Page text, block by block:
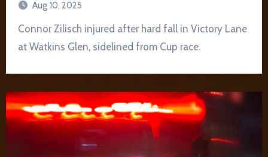
Aug 10, 2025
Connor Zilisch injured after hard fall in Victory Lane
at Watkins Glen, sidelined from Cup race.